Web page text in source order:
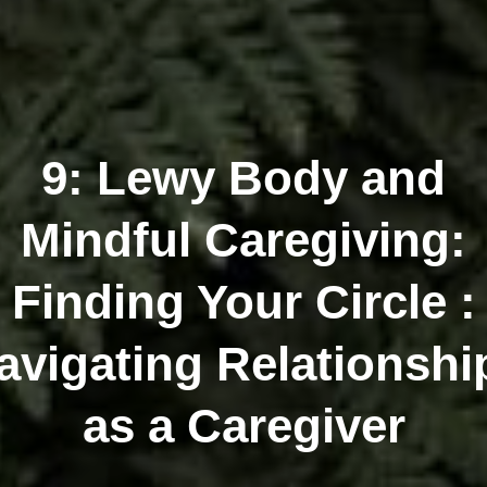
9: Lewy Body and
Mindful Caregiving:
Finding Your Circle :
as a Caregiver